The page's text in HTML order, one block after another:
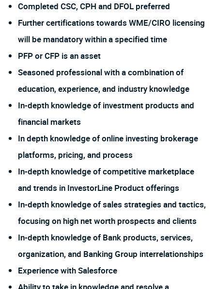
Completed CSC, CPH and DFOL preferred
Further certifications towards WME/CIRO licensing
will be mandatory within a specified time
PFP or CFP is an asset
Seasoned professional with a combination of
education, experience, and industry knowledge
In-depth knowledge of investment products and
financial markets
In depth knowledge of online investing brokerage
platforms, pricing, and process
In-depth knowledge of competitive marketplace
and trends in InvestorLine Product offerings
In-depth knowledge of sales strategies and tactics,
focusing on high net worth prospects and clients
In-depth knowledge of Bank products, services,
organization, and Banking Group interrelationships
Experience with Salesforce